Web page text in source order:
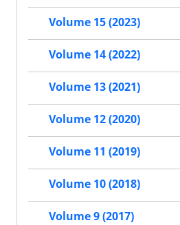
Volume 15 (2023)
Volume 14 (2022)
Volume 13 (2021)
Volume 12 (2020)
Volume 11 (2019)
Volume 10 (2018)
Volume 9 (2017)